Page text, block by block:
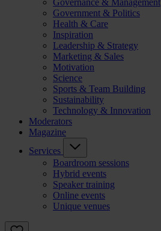
Governance & Management
Government & Politics
Health & Care
Inspiration
Leadership & Strategy
Marketing & Sales
Motivation
Science
Sports & Team Building
Sustainability
Technology & Innovation
Moderators
Magazine
Services
Boardroom sessions
Hybrid events
Speaker training
Online events
Unique venues